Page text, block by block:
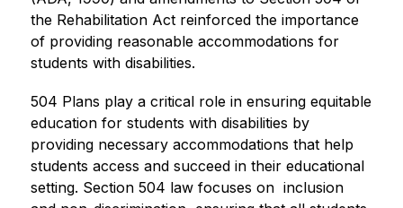
the Rehabilitation Act reinforced the importance
of providing reasonable accommodations for
students with disabilities.
504 Plans play a critical role in ensuring equitable
education for students with disabilities by
providing necessary accommodations that help
students access and succeed in their educational
setting. Section 504 law focuses on  inclusion